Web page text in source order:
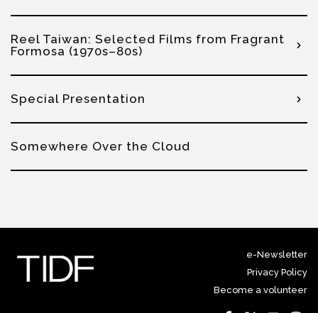
Reel Taiwan: Selected Films from Fragrant
Formosa (1970s–80s)
Special Presentation
Somewhere Over the Cloud
e-Newsletter
Privacy Policy
Become a volunteer